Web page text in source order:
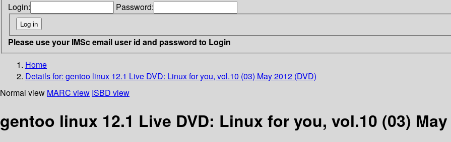
Login: Password:
Please use your IMSc email user id and password to Login
Home
Details for: gentoo linux 12.1 Live DVD: Linux for you, vol.10 (03) May 2012 (DVD)
Normal view MARC view ISBD view
gentoo linux 12.1 Live DVD: Linux for you, vol.10 (03) May